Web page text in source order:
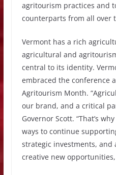
agritourism practices and
counterparts from all over
Vermont has a rich
agricultural and
central to its identity.
embraced the conference
Agritourism Month.
our brand, and a critical
Governor Scott. “That’s
ways to continue
strategic investments, and
creative new